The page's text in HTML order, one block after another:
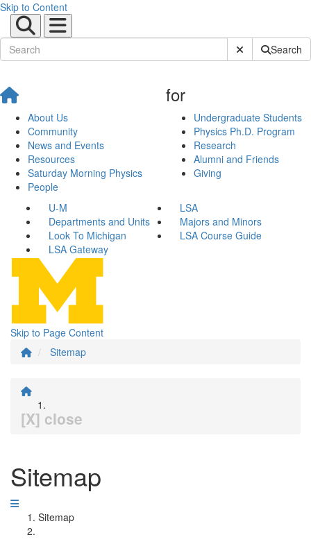
Skip to Content
Submit SiteSearch
About Us
Community
News and Events
Resources
Saturday Morning Physics
People
for
Undergraduate Students
Physics Ph.D. Program
Research
Alumni and Friends
Giving
U-M
LSA
Departments and Units
Majors and Minors
Look To Michigan
LSA Course Guide
LSA Gateway
Skip to Page Content
Sitemap
[X] close
Sitemap
Sitemap